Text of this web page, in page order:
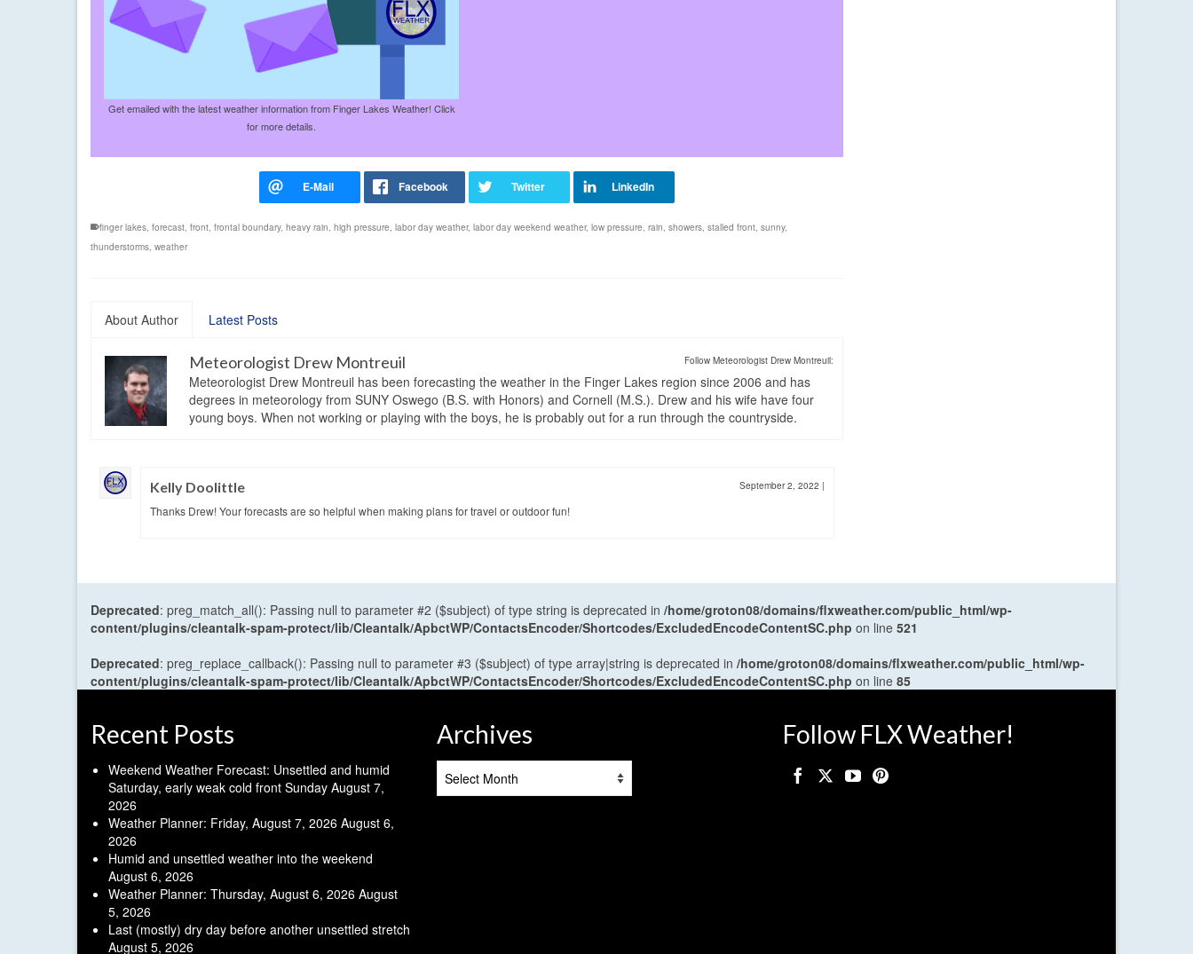
Get emailed with the latest weather information from Finger Lakes Weather! Click
for more details.
finger lakes forecast front frontal boundary, heavy rain high pressure labor day weather, labor day weekend weather, low pressure rain showers stalled front sunny,
thunderstorms weather
About Author Latest Posts
Follow Meteorologist Drew Montreuil:
Meteorologist Drew Montreuil
Meteorologist Drew Montreuil has been forecasting the weather in the Finger Lakes region since 2006 and has
degrees in meteorology from SUNY Oswego (B.S. with Honors) and Cornell (M.S.). Drew and his wife have four
young boys. When not working or playing with the boys, he is probably out for a run through the countryside.
Kelly Doolittle September 2, 2022 |
Thanks Drew! Your forecasts are so helpful when making plans for travel or outdoor fun!
Deprecated: preg_match_all(): Passing null to parameter #2 ($subject) of type string is deprecated in /home/groton08/domains/flxweather.com/public_html/wp-
content/plugins/cleantalk-spam-protect/lib/Cleantalk/ApbctWP/ContactsEncoder/Shortcodes/ExcludedEncodeContentSC.php on line 521
Deprecated: preg_replace_callback(): Passing null to parameter #3 ($subject) of type array|string is deprecated in /home/groton08/domains/flxweather.com/public_html/wp-
content/plugins/cleantalk-spam-protect/lib/Cleantalk/ApbctWP/ContactsEncoder/Shortcodes/ExcludedEncodeContentSC.php on line 85
Recent Posts
Weekend Weather Forecast: Unsettled and humid
Saturday, early weak cold front Sunday August 7,
2026
Weather Planner: Friday, August 7, 2026 August 6,
2026
Humid and unsettled weather into the weekend
August 6, 2026
Weather Planner: Thursday, August 6, 2026 August
5, 2026
Last (mostly) dry day before another unsettled stretch
August 5, 2026
Archives Follow FLX Weather!